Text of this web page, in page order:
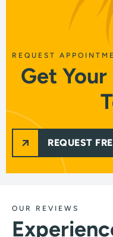
REQUEST
Get
REQUEST
OUR REVIEWS